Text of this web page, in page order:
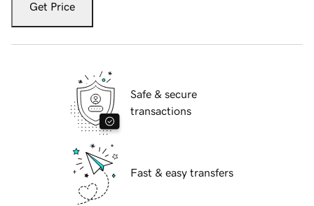
Get Price
Safe & secure
transactions
Fast & easy transfers